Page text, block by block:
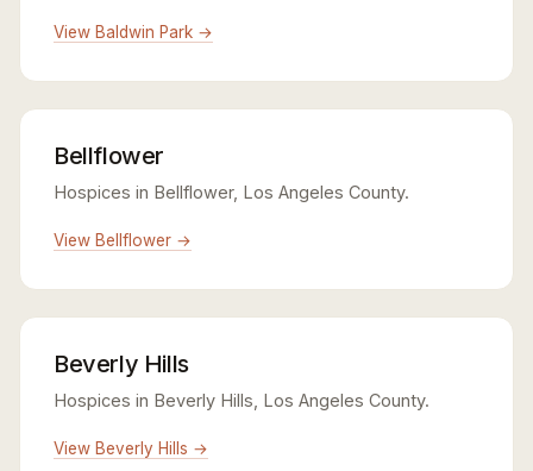
View Baldwin Park →
Bellflower
Hospices in Bellflower, Los Angeles County.
View Bellflower →
Beverly Hills
Hospices in Beverly Hills, Los Angeles County.
View Beverly Hills →